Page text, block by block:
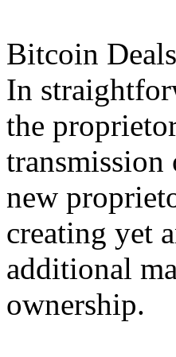
Bitcoin
In
the
new
creating yet
additional
ownership.